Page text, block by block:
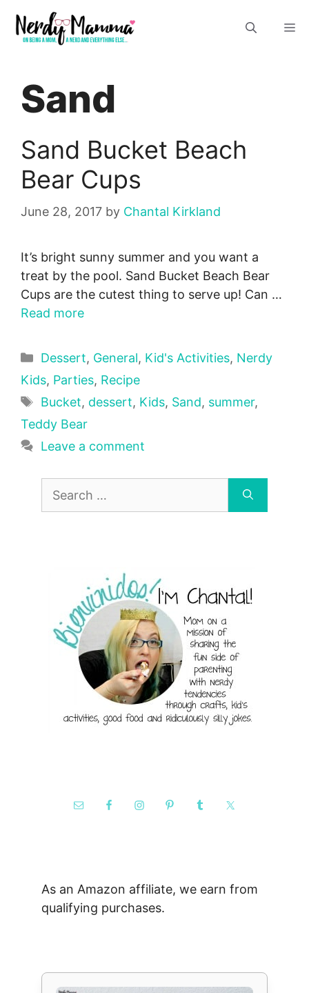
content
Sand
Sand Bucket Beach
Bear Cups
June 28, 2017 by Chantal Kirkland
It’s bright sunny summer and you want a
treat by the pool. Sand Bucket Beach Bear
Cups are the cutest thing to serve up! Can …
Read more
Categories
Dessert, General, Kid's Activities, Nerdy
Kids, Parties, Recipe
Tags
Bucket, dessert, Kids, Sand, summer,
Teddy Bear
Leave a comment
Search
As an Amazon affiliate, we earn from
qualifying purchases.